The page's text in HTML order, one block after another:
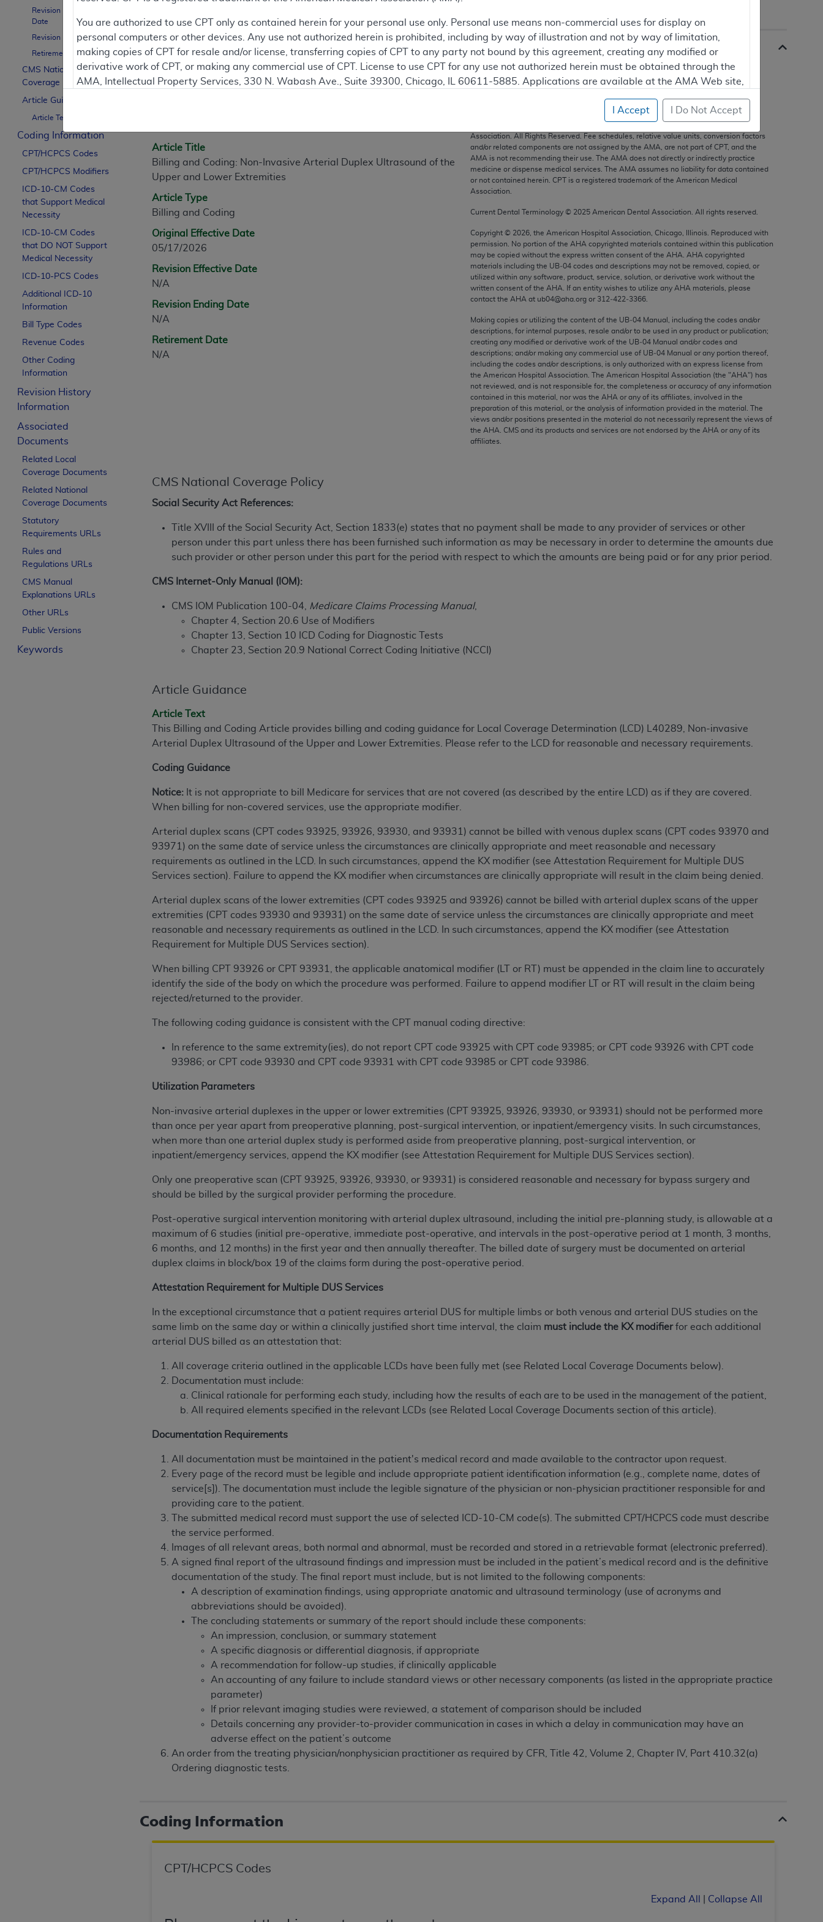
Revision Effective
Date
Revision Ending Date
Retirement Date
CMS National
Coverage Policy
Article Guidance
Article Text
Coding Information
CPT/HCPCS Codes
CPT/HCPCS Modifiers
ICD-10-CM Codes
that Support Medical
Necessity
ICD-10-CM Codes
that DO NOT Support
Medical Necessity
ICD-10-PCS Codes
Additional ICD-10
Information
Bill Type Codes
Revenue Codes
Other Coding
Information
Revision History
Information
Associated
Documents
Related Local
Coverage Documents
Related National
Coverage Documents
Statutory
Requirements URLs
Rules and
Regulations URLs
CMS Manual
Explanations URLs
Other URLs
Public Versions
Keywords
Article Information
General Information
Article Title
Billing and Coding: Non-Invasive Arterial Duplex Ultrasound of the
Upper and Lower Extremities
Article Type
Billing and Coding
Original Effective Date
05/17/2026
Revision Effective Date
N/A
Revision Ending Date
N/A
Retirement Date
N/A
Association. All Rights Reserved. Fee schedules, relative value units, conversion factors
and/or related components are not assigned by the AMA, are not part of CPT, and the
AMA is not recommending their use. The AMA does not directly or indirectly practice
medicine or dispense medical services. The AMA assumes no liability for data contained
or not contained herein. CPT is a registered trademark of the American Medical
Association.
Current Dental Terminology © 2025 American Dental Association. All rights reserved.
Copyright © 2026 , the American Hospital Association, Chicago, Illinois. Reproduced with
permission. No portion of the AHA copyrighted materials contained within this publication
may be copied without the express written consent of the AHA AHA copyrighted
materials including the UB‐04 codes and descriptions may not be removed, copied, or
utilized within any software, product, service, solution, or derivative work without the
written consent of the AHA . If an entity wishes to utilize any AHA materials, please
contact the AHA at ub04@aha.org or 312‐422‐3366.
Making copies or utilizing the content of the UB‐04 Manual, including the codes and/or
descriptions, for internal purposes, resale and/or to be used in any product or publication;
creating any modified or derivative work of the UB‐04 Manual and/or codes and
descriptions; and/or making any commercial use of UB‐04 Manual or any portion thereof,
including the codes and/or descriptions, is only authorized with an express license from
the American Hospital Association. The American Hospital Association (the "AHA") has
not reviewed, and is not responsible for, the completeness or accuracy of any information
contained in this material, nor was the AHA or any of its affiliates, involved in the
preparation of this material, or the analysis of information provided in the material. The
views and/or positions presented in the material do not necessarily represent the views of
the AHA . CMS and its products and services are not endorsed by the AHA or any of its
affiliates.
CMS National Coverage Policy
Social Security Act References:
Title XVIII of the Social Security Act, Section 1833(e) states that no payment shall be made to any provider of services or other
person under this part unless there has been furnished such information as may be necessary in order to determine the amounts due
such provider or other person under this part for the period with respect to which the amounts are being paid or for any prior period.
CMS Internet-Only Manual (IOM):
CMS IOM Publication 100-04, Medicare Claims Processing Manual,
Chapter 4, Section 20.6 Use of Modifiers
Chapter 13, Section 10 ICD Coding for Diagnostic Tests
Chapter 23, Section 20.9 National Correct Coding Initiative (NCCI)
Article Guidance
Article Text
This Billing and Coding Article provides billing and coding guidance for Local Coverage Determination (LCD) L40289, Non-invasive
Arterial Duplex Ultrasound of the Upper and Lower Extremities. Please refer to the LCD for reasonable and necessary requirements.
Coding Guidance
Notice: It is not appropriate to bill Medicare for services that are not covered (as described by the entire LCD) as if they are covered.
When billing for non-covered services, use the appropriate modifier.
Arterial duplex scans (CPT codes 93925, 93926, 93930, and 93931) cannot be billed with venous duplex scans (CPT codes 93970 and
93971) on the same date of service unless the circumstances are clinically appropriate and meet reasonable and necessary
requirements as outlined in the LCD. In such circumstances, append the KX modifier (see Attestation Requirement for Multiple DUS
Services section). Failure to append the KX modifier when circumstances are clinically appropriate will result in the claim being denied.
Arterial duplex scans of the lower extremities (CPT codes 93925 and 93926) cannot be billed with arterial duplex scans of the upper
extremities (CPT codes 93930 and 93931) on the same date of service unless the circumstances are clinically appropriate and meet
reasonable and necessary requirements as outlined in the LCD. In such circumstances, append the KX modifier (see Attestation
Requirement for Multiple DUS Services section).
When billing CPT 93926 or CPT 93931, the applicable anatomical modifier (LT or RT) must be appended in the claim line to accurately
identify the side of the body on which the procedure was performed. Failure to append modifier LT or RT will result in the claim being
rejected/returned to the provider.
The following coding guidance is consistent with the CPT manual coding directive:
In reference to the same extremity(ies), do not report CPT code 93925 with CPT code 93985; or CPT code 93926 with CPT code
93986; or CPT code 93930 and CPT code 93931 with CPT code 93985 or CPT code 93986.
Utilization Parameters
Non-invasive arterial duplexes in the upper or lower extremities (CPT 93925, 93926, 93930, or 93931) should not be performed more
than once per year apart from preoperative planning, post-surgical intervention, or inpatient/emergency visits. In such circumstances,
when more than one arterial duplex study is performed aside from preoperative planning, post-surgical intervention, or
inpatient/emergency services, append the KX modifier (see Attestation Requirement for Multiple DUS Services section).
Only one preoperative scan (CPT 93925, 93926, 93930, or 93931) is considered reasonable and necessary for bypass surgery and
should be billed by the surgical provider performing the procedure.
Post-operative surgical intervention monitoring with arterial duplex ultrasound, including the initial pre-planning study, is allowable at a
maximum of 6 studies (initial pre-operative, immediate post-operative, and intervals in the post-operative period at 1 month, 3 months,
6 months, and 12 months) in the first year and then annually thereafter. The billed date of surgery must be documented on arterial
duplex claims in block/box 19 of the claims form during the post-operative period.
Attestation Requirement for Multiple DUS Services
In the exceptional circumstance that a patient requires arterial DUS for multiple limbs or both venous and arterial DUS studies on the
same limb on the same day or within a clinically justified short time interval, the claim must include the KX modifierfor each additional
arterial DUS billed as an attestation that:
All coverage criteria outlined in the applicable LCDs have been fully met (see Related Local Coverage Documents below).
Documentation must include:
Clinical rationale for performing each study, including how the results of each are to be used in the management of the patient,
All required elements specified in the relevant LCDs (see Related Local Coverage Documents section of this article).
Documentation Requirements
All documentation must be maintained in the patient's medical record and made available to the contractor upon request.
Every page of the record must be legible and include appropriate patient identification information (e.g., complete name, dates of
service[s]). The documentation must include the legible signature of the physician or non-physician practitioner responsible for and
providing care to the patient.
The submitted medical record must support the use of selected ICD-10-CM code(s). The submitted CPT/HCPCS code must describe
the service performed.
Images of all relevant areas, both normal and abnormal, must be recorded and stored in a retrievable format (electronic preferred).
A signed final report of the ultrasound findings and impression must be included in the patient’s medical record and is the definitive
documentation of the study. The final report must include, but is not limited to the following components:
A description of examination findings, using appropriate anatomic and ultrasound terminology (use of acronyms and
abbreviations should be avoided).
The concluding statements or summary of the report should include these components:
An impression, conclusion, or summary statement
A specific diagnosis or differential diagnosis, if appropriate
A recommendation for follow-up studies, if clinically applicable
An accounting of any failure to include standard views or other necessary components (as listed in the appropriate practice
parameter)
If prior relevant imaging studies were reviewed, a statement of comparison should be included
Details concerning any provider-to-provider communication in cases in which a delay in communication may have an
adverse effect on the patient’s outcome
An order from the treating physician/nonphysician practitioner as required by CFR, Title 42, Volume 2, Chapter IV, Part 410.32(a)
Ordering diagnostic tests.
Coding Information
CPT/HCPCS Codes
Expand All Collapse All
You are authorized to use CPT only as contained herein for your personal use only. Personal use means non-commercial uses for display on
personal computers or other devices. Any use not authorized herein is prohibited, including by way of illustration and not by way of limitation,
making copies of CPT for resale and/or license, transferring copies of CPT to any party not bound by this agreement, creating any modified or
derivative work of CPT, or making any commercial use of CPT. License to use CPT for any use not authorized herein must be obtained through the
AMA, Intellectual Property Services, 330 N. Wabash Ave., Suite 39300, Chicago, IL 60611-5885. Applications are available at the AMA Web site,
This product includes CPT which is commercial technical data and/or computer data bases and/or commercial computer software and/or
commercial computer software documentation, as applicable which were developed exclusively at private expense by the American Medical
Association, AMA Plaza, 330 N. Wabash Ave., Suite 39300, Chicago, IL 60611-5885. U.S. Government rights to use, modify, reproduce, release,
perform, display, or disclose these technical data and/or computer data bases and/or computer software and/or computer software documentation
are subject to the limited rights restrictions of FAR 52.227-14 (December 2007) and/or subject to the restricted rights provisions of FAR 52.227-14
(December 2007) and FAR 52.227-19 (December 2007), as applicable, and any applicable agency FAR Supplements, for non-Department of
Defense Federal procurements.
AMA Disclaimer of Warranties and Liabilities
CPT is provided “as is” without warranty of any kind, either expressed or implied, including but not limited to, the implied warranties of
merchantability and fitness for a particular purpose. Fee schedules, relative value units, conversion factors and/or related components are not
assigned by the AMA, are not part of CPT, and the AMA is not recommending their use. The AMA does not directly or indirectly practice medicine
or dispense medical services. The responsibility for the content of the following materials is with CMS and no endorsement by the AMA is intended
or implied. The AMA disclaims responsibility for any consequences or liability attributable to or related to any use, non-use, or interpretation of
information contained or not contained in the materials. This Agreement will terminate upon notice if you violate its terms. The AMA is a third party
CMS Disclaimer
The scope of this license is determined by the AMA, the copyright holder. Any questions pertaining to the license or use of the CPT should be
addressed to the AMA. End users do not act for or on behalf of the CMS. CMS DISCLAIMS RESPONSIBILITY FOR ANY LIABILITY ATTRIBUTABLE TO
incidental, or consequential damages arising out of the use of such information or material.
Should the foregoing terms and conditions be acceptable to you, please indicate your agreement and acceptance by clicking below on the button
License For Use of Current Dental Terminology (CDTTM)
These materials contain Current Dental Terminology (CDT
ADA.
The license granted herein is expressly conditioned upon your acceptance of all terms and conditions contained in this Agreement. By clicking
below in the button labeled “I ACCEPT” you hereby acknowledge that you have read, understood, and agree to all terms and conditions set forth in
of the terms of this Agreement creates a legally enforceable obligation of the organization. As used herein “YOU” and “YOUR” refer to you and any
organization on behalf of which you are acting.
in the following authorized materials and solely for internal use by yourself, employees, and agents within your organization within the United
States and its territories. Use of CDT is limited to use in programs administered by Centers for Medicare & Medicaid Services (CMS). You agree
to take all necessary steps to ensure that your employees and agents abide by the terms of this Agreement. You acknowledge that the
rights notices included in the materials.
Any use not authorized herein is prohibited, including by way of illustration and not by way of limitation, making copies of CDT for resale and/or
license, distributing to commercial third-parties outputs in which the CDT is embedded but not directly accessible but the output relies on the
or derivative work of CDT, or making any commercial use of CDT. License to use CDT for any use not authorized herein must be obtained through
the American Dental Association, 401 North Michigan Avenue, Chicago, IL 60611. Applications are available at the American Dental
Association website,https://www.ADA.org .
Restrictions Apply to Government Use. U.S. Government Rights. This product includes Current Dental Terminology ("CDT"), which is commercial
technical data and/or computer data bases and/or commercial computer software and/or commercial computer software documentation, as
applicable, which was developed exclusively at private expense by the American Dental Association, 401 North Michigan Avenue, Chicago,
data bases and/or computer software and/or computer software documentation are subject to the limited rights restrictions of HHSAR 327.4
(as it may from time to time be amended, superseded or replaced) and the limited rights restrictions of FAR 52.227-14 (June 1987) and/or
subject to the restricted rights provisions of FAR 52.227-14 (June 1987) and FAR 52.227-19 (June 1987), as applicable, and any applicable
permitted herein for the administration of CMS programs does not extend to any other programs or services the organization may administer
and royalties dues for the use of the CDT codes are governed by their commercial license.
DISCLAIMER OF WARRANTIES AND LIABILITIES
. CDT is provided “AS IS” without warranty of any kind, either expressed or implied,
values, or related listings are included in CDT. TheADAdoes not directly or indirectly practice medicine or dispense dental services. ADAhas no
responsibility for the software, including any CDT and other content contained therein; and no endorsement by the
information contained or not contained in this file/product. This Agreement will terminate upon notice to you if you violate the terms of this
Agreement. TheADAis a third-party beneficiary to this Agreement.
CMS DISCLAIMER. The scope of this license is determined by theADA, the copyright holder. Any questions pertaining to the license or use of the
end user use of the CDT. CMS will not be liable for any claims attributable to any errors, omissions, or other inaccuracies in the information or
material covered by this license. In no event shall CMS be liable for damages (including but not limited to direct, indirect, special, incidental, or
consequential damages) arising out of the use of such information or material.
The license granted herein is expressly conditioned upon your acceptance of all terms and conditions contained in this Agreement. If the foregoing
terms and conditions are acceptable to you, please indicate your Agreement by clicking below on the button labeled
“I ACCEPT”
. If you do not
agree to the terms and conditions, you may not access this content, you must click below on the button labeled
License For Use of National Uniform Billing Committee (NUBC) UB-04
These materials contain NUBC Official UB-04 Specifications (UB-04 Data), which is copyrighted by the American Hospital Association (
THE LICENSE GRANTED HEREIN IS EXPRESSLY CONDITIONED UPON YOUR ACCEPTANCE OF ALL TERMS AND CONDITIONS CONTAINED IN THIS
AGREEMENT. BY CLICKING BELOW ON THE BUTTON LABELED "I ACCEPT", YOU HEREBY ACKNOWLEDGE THAT YOU HAVE READ,
UNDERSTOOD AND AGREED TO ALL TERMS AND CONDITIONS SET FORTH IN THIS AGREEMENT.
IF YOU DO NOT AGREE WITH ALL TERMS AND CONDITIONS SET FORTH HEREIN, CLICK BELOW ON THE BUTTON LABELED "I DO NOT ACCEPT"
AND EXIT FROM THIS COMPUTER SCREEN. IF YOU ARE ACTING ON BEHALF OF AN ORGANIZATION, YOU REPRESENT THAT YOU ARE
AUTHORIZED TO ACT ON BEHALF OF SUCH ORGANIZATION AND THAT YOUR ACCEPTANCE OF THE TERMS OF THIS AGREEMENT CREATES A
LEGALLY ENFORCEABLE OBLIGATION OF THE ORGANIZATION. AS USED HEREIN, "YOU" AND "YOUR" REFER TO YOU AND ANY ORGANIZATION
ON BEHALF OF WHICH YOU ARE ACTING.
Subject to the terms and conditions contained in this Agreement, you, your employees, and agents are authorized to use UB-04 Data only as
contained in the following authorized materials and solely for internal use by yourself, employees and agents within your organization within the
United States and its territories. Use of UB-04 Data is limited to use in programs administered by Centers for Medicare & Medicaid Services
(CMS). You agree to take all necessary steps to ensure that your employees and agents abide by the terms of this Agreement. You acknowledge
holds all copyright, trademark, and other rights in UB-04 Data. You shall not remove, alter, or obscure any
or other proprietary rights notices included in the materials.
Any use not authorized herein is prohibited, including, by way of illustration and not by way of limitation, making copies of UB-04 Data for
resale and/or license, transferring copies of UB-04 Data to any party not bound by this agreement, creating any modified or derivative work of
UB-04 Data, or making any commercial use of UB-04 Data. License to use UB-04 Data for any use not authorized herein must be obtained
through the American Hospital Association, 155 N. Wacker Drive, Suite 400, Chicago, Illinois, 60606. Applications are available at the NUBC
Association, 155 N. Wacker Drive, Suite 400, Chicago, Illinois 60606. U.S. Government rights to use, modify, reproduce, release, perform,
1(a) (June 1995) and DFARS 227.7202-3(a) (June 1995), as applicable for U.S. Department of Defense procurements and the limited rights
I Accept I Do Not Accept